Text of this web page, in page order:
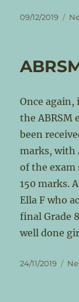
Posted
09/12/2019
Once again,
the ABRSM
been
marks, with
of the exam
150 marks.
Ella F who
final Grade
well done
Posted
24/11/2019